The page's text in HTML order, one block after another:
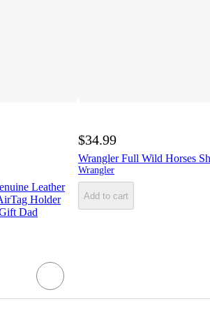
Leather
Holder
Dad
$34.99
Wrangler Full Wild Horses
Wrangler
Add to cart